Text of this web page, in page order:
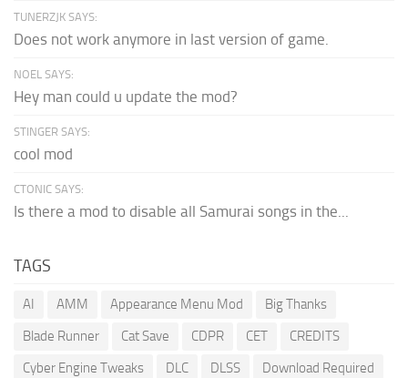
TUNERZJK SAYS:
Does not work anymore in last version of game.
NOEL SAYS:
Hey man could u update the mod?
STINGER SAYS:
cool mod
CTONIC SAYS:
Is there a mod to disable all Samurai songs in the...
TAGS
AI AMM Appearance Menu Mod
Big Thanks
Blade Runner
Cat Save CDPR CET
CREDITS
Cyber Engine Tweaks
DLC DLSS
Download Required